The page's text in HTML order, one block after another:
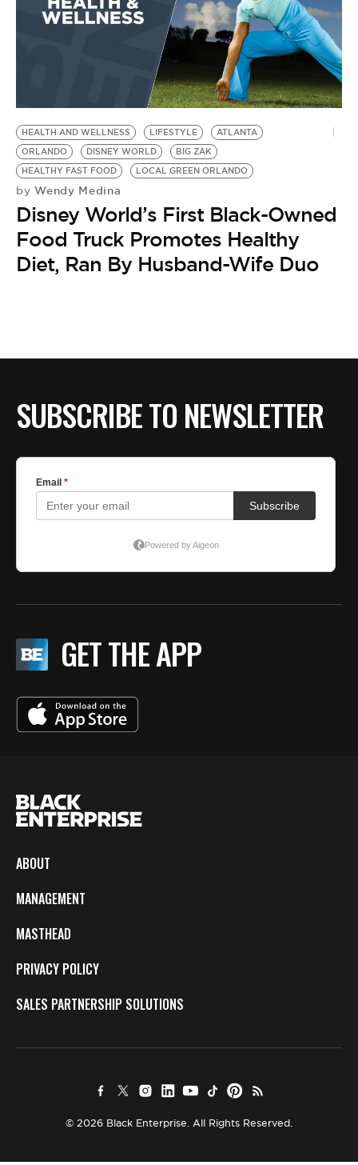
HEALTH AND WELLNESS LIFESTYLE
ATLANTA
ORLANDO
DISNEY WORLD
BIG ZAK
HEALTHY FAST FOOD
LOCAL GREEN ORLANDO
by Wendy Medina
Disney World’s First Black-Owned
Food Truck Promotes Healthy
Diet, Ran By Husband-Wife Duo
SUBSCRIBE TO NEWSLETTER
GET THE APP
ABOUT
MANAGEMENT
MASTHEAD
PRIVACY POLICY
SALES PARTNERSHIP SOLUTIONS
© 2026 Black Enterprise. All Rights Reserved.